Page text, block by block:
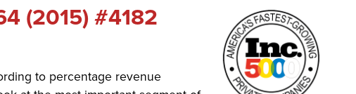
(2015) #4182
to percentage revenue